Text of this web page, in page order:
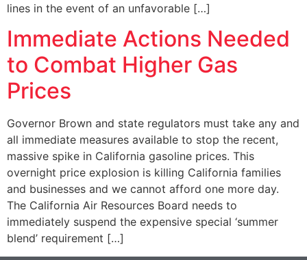
lines in the event of an unfavorable […]
Immediate Actions Needed
to Combat Higher Gas
Prices
Governor Brown and state regulators must take any and
all immediate measures available to stop the recent,
massive spike in California gasoline prices. This
overnight price explosion is killing California families
and businesses and we cannot afford one more day.
The California Air Resources Board needs to
immediately suspend the expensive special ‘summer
blend’ requirement […]